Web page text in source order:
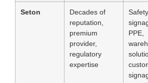
Seton
Decades of
reputation,
premium
provider,
regulatory
expertise
Safety
PPE,